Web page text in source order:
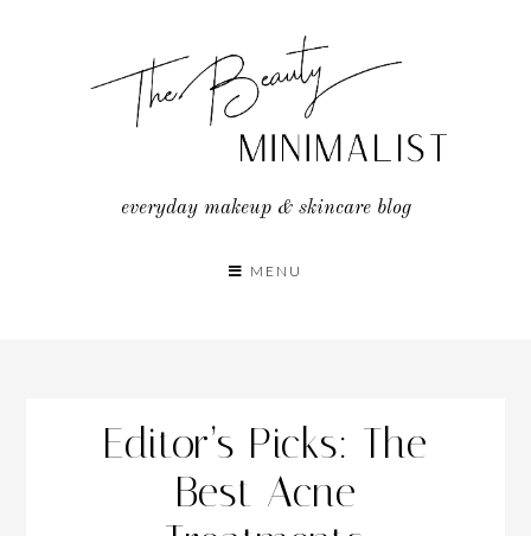
everyday makeup & skincare blog
MENU
Editor’s Picks: The
Best Acne